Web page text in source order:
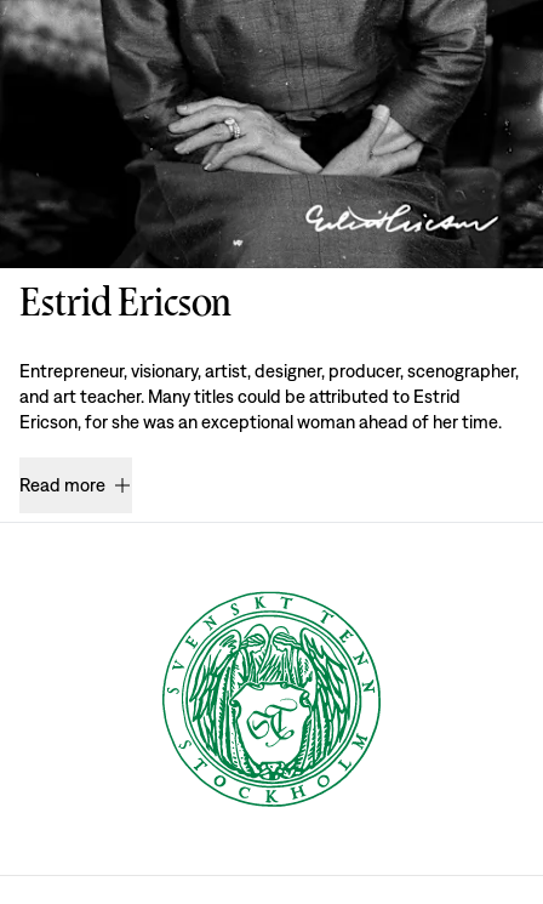
Estrid Ericson
Entrepreneur, visionary, artist, designer, producer, scenographer,
and art teacher. Many titles could be attributed to Estrid
Ericson, for she was an exceptional woman ahead of her time.
Read more